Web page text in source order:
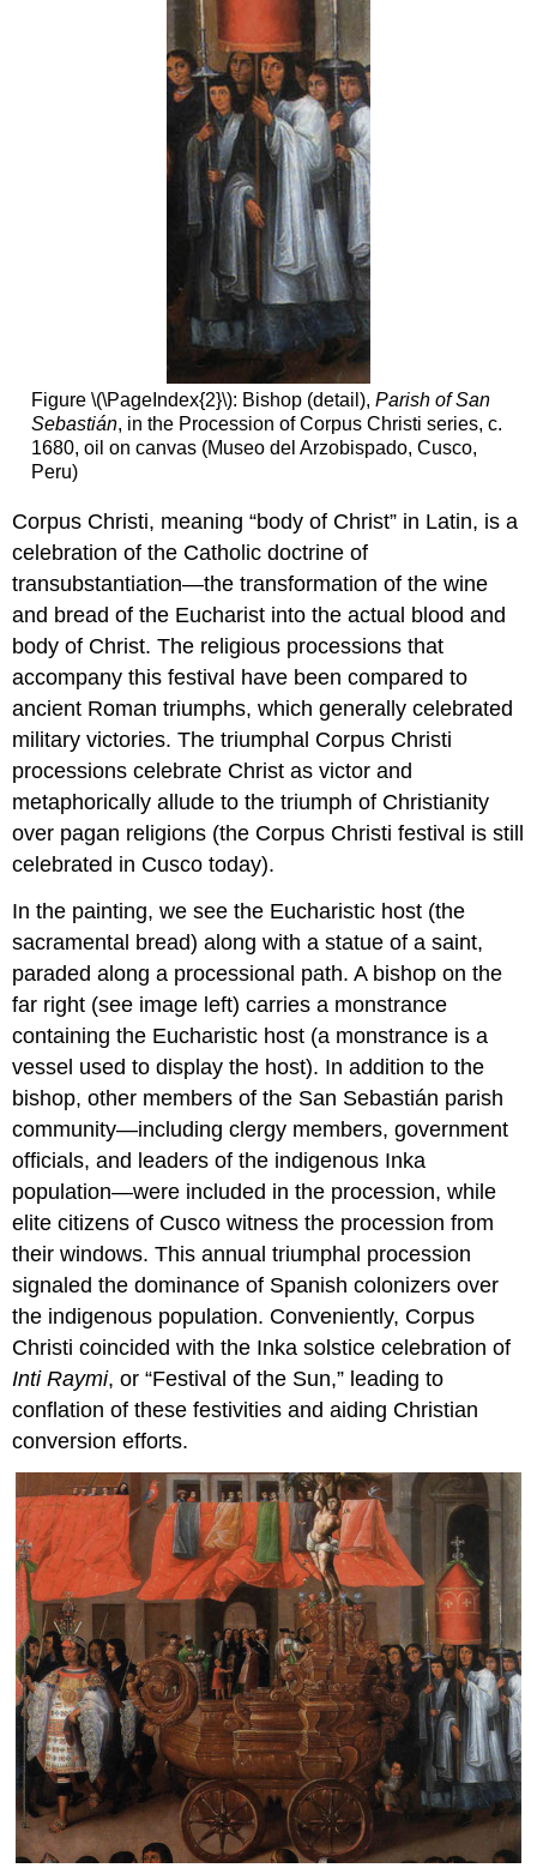
Figure \(\PageIndex{2}\): Bishop (detail), Parish of San
Sebastián, in the Procession of Corpus Christi series, c.
1680, oil on canvas (Museo del Arzobispado, Cusco,
Peru)
Corpus Christi, meaning “body of Christ” in Latin, is a
celebration of the Catholic doctrine of
transubstantiation—the transformation of the wine
and bread of the Eucharist into the actual blood and
body of Christ. The religious processions that
accompany this festival have been compared to
ancient Roman triumphs, which generally celebrated
military victories. The triumphal Corpus Christi
processions celebrate Christ as victor and
metaphorically allude to the triumph of Christianity
over pagan religions (the Corpus Christi festival is still
celebrated in Cusco today).
In the painting, we see the Eucharistic host (the
sacramental bread) along with a statue of a saint,
paraded along a processional path. A bishop on the
far right (see image left) carries a monstrance
containing the Eucharistic host (a monstrance is a
vessel used to display the host). In addition to the
bishop, other members of the San Sebastián parish
community—including clergy members, government
officials, and leaders of the indigenous Inka
population—were included in the procession, while
elite citizens of Cusco witness the procession from
their windows. This annual triumphal procession
signaled the dominance of Spanish colonizers over
the indigenous population. Conveniently, Corpus
Christi coincided with the Inka solstice celebration of
Inti Raymi, or “Festival of the Sun,” leading to
conflation of these festivities and aiding Christian
conversion efforts.